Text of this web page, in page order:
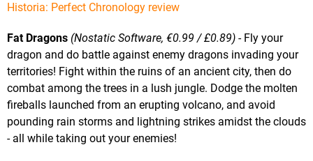
Historia: Perfect Chronology review
Fat Dragons (Nostatic Software, €0.99 / £0.89) - Fly your
dragon and do battle against enemy dragons invading your
territories! Fight within the ruins of an ancient city, then do
combat among the trees in a lush jungle. Dodge the molten
fireballs launched from an erupting volcano, and avoid
pounding rain storms and lightning strikes amidst the clouds
- all while taking out your enemies!